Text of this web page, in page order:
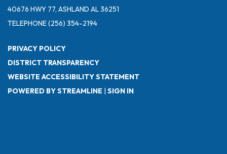
40676 HWY 77, ASHLAND AL 36251
TELEPHONE(256) 354-2194
PRIVACY POLICY
DISTRICT TRANSPARENCY
WEBSITE ACCESSIBILITY STATEMENT
POWERED BY STREAMLINE | SIGN IN